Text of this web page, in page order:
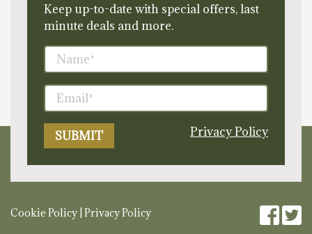
Keep up-to-date with special offers, last
minute deals and more.
Privacy Policy
Cookie Policy| Privacy Policy